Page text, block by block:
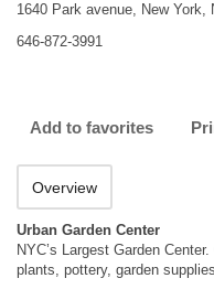
1640 Park avenue, New York,
646-872-3991
Add to favorites
Overview
Urban Garden Center
NYC’s Largest Garden
plants, pottery, garden